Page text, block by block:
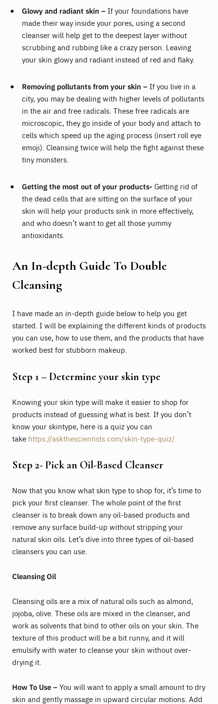
Glowy and radiant skin – If your foundations have
made their way inside your pores, using a second
cleanser will help get to the deepest layer without
scrubbing and rubbing like a crazy person. Leaving
your skin glowy and radiant instead of red and flaky.
Removing pollutants from your skin – If you live in a
city, you may be dealing with higher levels of pollutants
in the air and free radicals. These free radicals are
microscopic, they go inside of your body and attach to
cells which speed up the aging process (insert roll eye
emoji). Cleansing twice will help the fight against these
tiny monsters.
Getting the most out of your products-Getting rid of
the dead cells that are sitting on the surface of your
skin will help your products sink in more effectively,
and who doesn’t want to get all those yummy
antioxidants.
An In-depth Guide To Double
Cleansing
I have made an in-depth guide below to help you get
started. I will be explaining the different kinds of products
you can use, how to use them, and the products that have
worked best for stubborn makeup.
Step 1 – Determine your skin type
Knowing your skin type will make it easier to shop for
products instead of guessing what is best. If you don’t
know your skintype, here is a quiz you can
take https://askthescientists.com/skin-type-quiz/
Step 2- Pick an Oil-Based Cleanser
Now that you know what skin type to shop for, it’s time to
pick your first cleanser. The whole point of the first
cleanser is to break down any oil-based products and
remove any surface build-up without stripping your
natural skin oils. Let’s dive into three types of oil-based
cleansers you can use.
Cleansing Oil
Cleansing oils are a mix of natural oils such as almond,
jojoba, olive. These oils are mixed in the cleanser, and
work as solvents that bind to other oils on your skin. The
texture of this product will be a bit runny, and it will
emulsify with water to cleanse your skin without over-
drying it.
How To Use –You will want to apply a small amount to dry
skin and gently massage in upward circular motions. Add